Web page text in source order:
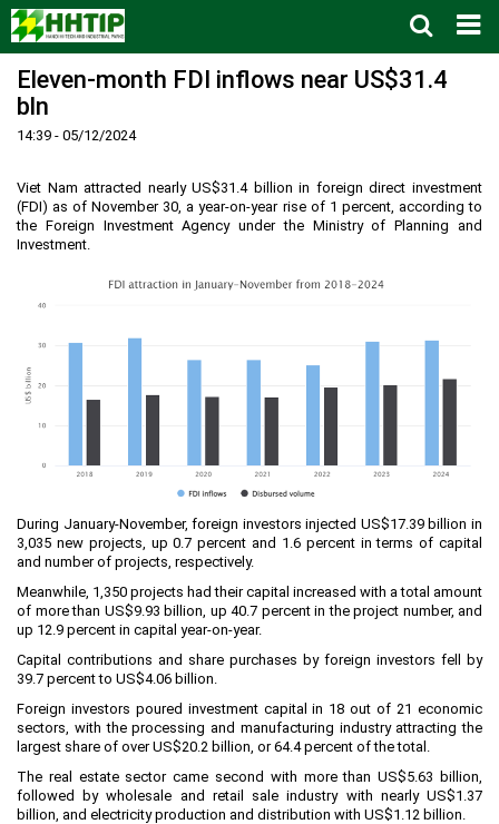
Home
About us
Development History
Organization Structure
HHTP Management Board
New policies
Training and Research
4th Industrial Revolution
Zoning ▼
Master plan
Why's HHTP? ▼
Infrastructure
One-stop mechanism
Human Resources
Investment procedures
Management and operation
Legal Documents
Investment
Hoa Lac Hi-Tech Park
Entrepreneur
Investment Incentives
Recruitment
FAQs
Contact
Weblinks
Eleven-month FDI inflows near US$31.4
bln
14:39 - 05/12/2024
Viet Nam attracted nearly US$31.4 billion in foreign direct investment
(FDI) as of November 30, a year-on-year rise of 1 percent, according to
the Foreign Investment Agency under the Ministry of Planning and
Investment.
During January-November, foreign investors injected US$17.39 billion in
3,035 new projects, up 0.7 percent and 1.6 percent in terms of capital
and number of projects, respectively.
Meanwhile, 1,350 projects had their capital increased with a total amount
of more than US$9.93 billion, up 40.7 percent in the project number, and
up 12.9 percent in capital year-on-year.
Capital contributions and share purchases by foreign investors fell by
39.7 percent to US$4.06 billion.
Foreign investors poured investment capital in 18 out of 21 economic
sectors, with the processing and manufacturing industry attracting the
largest share of over US$20.2 billion, or 64.4 percent of the total.
The real estate sector came second with more than US$5.63 billion,
followed by wholesale and retail sale industry with nearly US$1.37
billion, and electricity production and distribution with US$1.12 billion.